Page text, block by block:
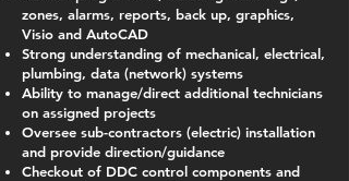
zones, alarms, reports, back up, graphics,
Visio and AutoCAD
Strong understanding of mechanical, electrical,
plumbing, data (network) systems
Ability to manage/direct additional technicians
on assigned projects
Oversee sub-contractors (electric) installation
and provide direction/guidance
Checkout of DDC control components and